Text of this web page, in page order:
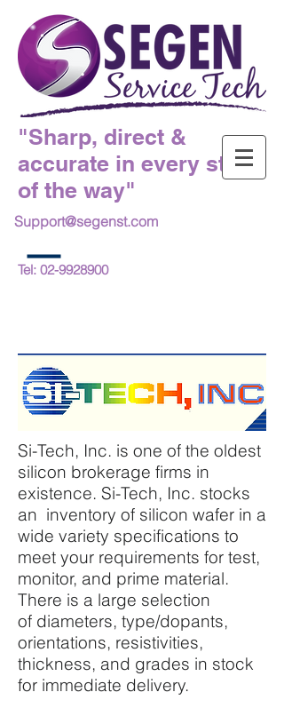
"Sharp, direct &
accurate in every step
of the way"
Support@segenst.com
Tel: 02-9928900
Si-Tech, Inc. is one of the oldest
silicon brokerage firms in
existence. Si-Tech, Inc. stocks
an inventory of silicon wafer in a
wide variety specifications to
meet your requirements for test,
monitor, and prime material.
There is a large selection
of diameters, type/dopants,
orientations, resistivities,
thickness, and grades in stock
for immediate delivery.